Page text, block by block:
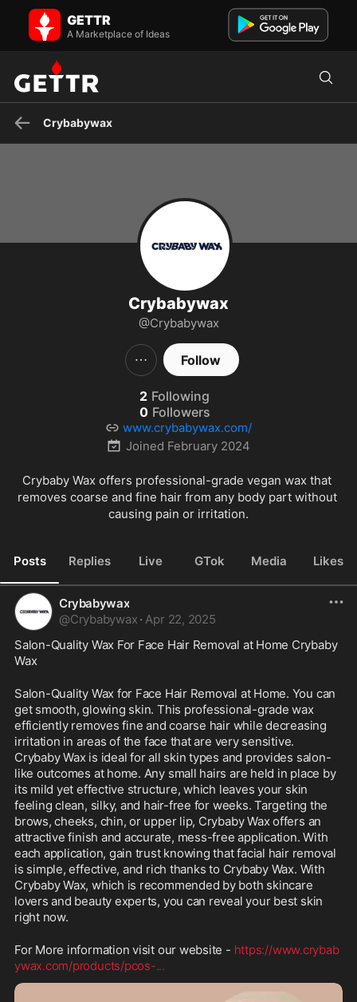
Crybabywax on GETTR - Profile and Posts
Crybaby Wax offers professional-grade vegan wax that removes
coarse and fine hair from any body part without causing pai...
GETTR
A Marketplace of Ideas
Crybabywax
Crybabywax
@Crybabywax
Follow
2 Following
0 Followers
www.crybabywax.com/
Joined February 2024
Crybaby Wax offers professional-grade vegan wax that
removes coarse and fine hair from any body part without
causing pain or irritation.
Posts Replies Live GTok Media Likes
Crybabywax
@Crybabywax · Apr 22, 2025
Salon-Quality Wax For Face Hair Removal at Home Crybaby
Wax
Salon-Quality Wax for Face Hair Removal at Home. You can
get smooth, glowing skin. This professional-grade wax
efficiently removes fine and coarse hair while decreasing
irritation in areas of the face that are very sensitive.
Crybaby Wax is ideal for all skin types and provides salon-
like outcomes at home. Any small hairs are held in place by
its mild yet effective structure, which leaves your skin
feeling clean, silky, and hair-free for weeks. Targeting the
brows, cheeks, chin, or upper lip, Crybaby Wax offers an
attractive finish and accurate, mess-free application. With
each application, gain trust knowing that facial hair removal
is simple, effective, and rich thanks to Crybaby Wax. With
Crybaby Wax, which is recommended by both skincare
lovers and beauty experts, you can reveal your best skin
right now.
For More information visit our website - https://www.crybab
ywax.com/products/pcos-...